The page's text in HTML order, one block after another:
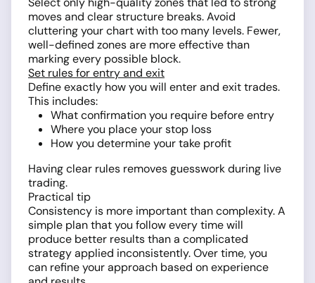
moves and clear structure breaks. Avoid
cluttering your chart with too many levels. Fewer,
well-defined zones are more effective than
marking every possible block.
Set rules for entry and exit
Define exactly how you will enter and exit trades.
This includes:
What confirmation you require before entry
Where you place your stop loss
How you determine your take profit
Having clear rules removes guesswork during live
trading.
Practical tip
Consistency is more important than complexity. A
simple plan that you follow every time will
produce better results than a complicated
strategy applied inconsistently. Over time, you
can refine your approach based on experience